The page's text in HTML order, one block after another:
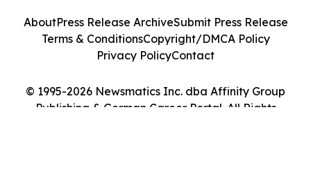
© 1995-2026 Newsmatics Inc. dba Affinity Group
Publishing & German Career Portal. All Rights
AboutPress Release ArchiveSubmit Press Release
Terms & ConditionsCopyright/DMCA Policy
Privacy PolicyContact